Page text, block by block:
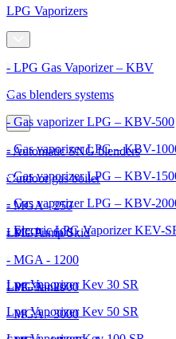
LPG Vaporizers
- LPG Gas Vaporizer – KBV
- Gas vaporizer LPG – KBV-500
- Gas vaporizer LPG – KBV-
- Gas vaporizer LPG – KBV-
- Gas vaporizer LPG – KBV-
- Electric LPG Vaporizer KEV-
Lpg Vaporizer Kev 30 SR
Lpg Vaporizer Kev 50 SR
Gas blenders systems
- Automatic SNG blenders
- MGA - 250
- MGA - 600
- MGA - 1200
- MGA - 2000
- MGA - 3000
Outdoor gas boiler
LPG Pump Skid
LPG Tanks